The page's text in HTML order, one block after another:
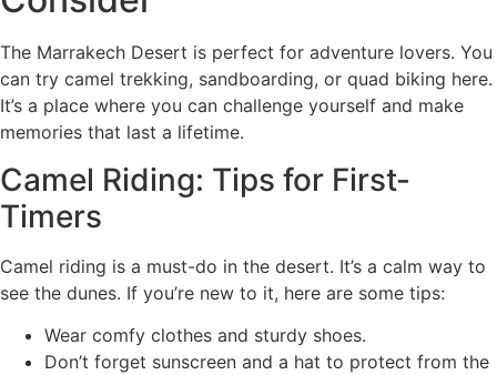
The Marrakech Desert is perfect for adventure lovers. You
can try camel trekking, sandboarding, or quad biking here.
It’s a place where you can challenge yourself and make
memories that last a lifetime.
Camel Riding: Tips for First-
Timers
Camel riding is a must-do in the desert. It’s a calm way to
see the dunes. If you’re new to it, here are some tips:
Wear comfy clothes and sturdy shoes.
Don’t forget sunscreen and a hat to protect from the